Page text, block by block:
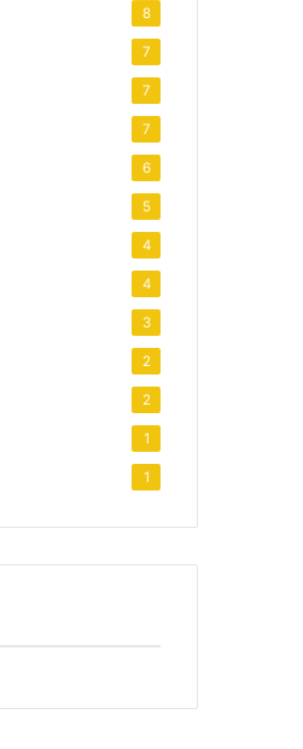
8
7
7
7
6
5
4
4
3
2
2
1
1